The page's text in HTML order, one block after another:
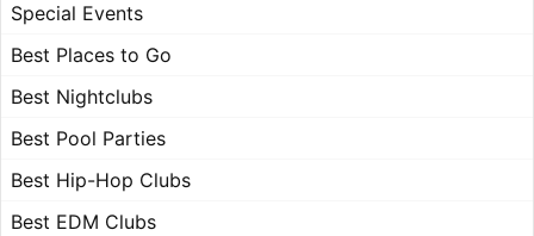
Special Events
Best Places to Go
Best Nightclubs
Best Pool Parties
Best Hip-Hop Clubs
Best EDM Clubs